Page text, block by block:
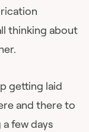
thinking about
getting laid
and there to
few days